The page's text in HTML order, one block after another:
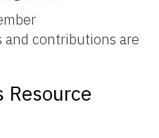
and contributions are
Resource